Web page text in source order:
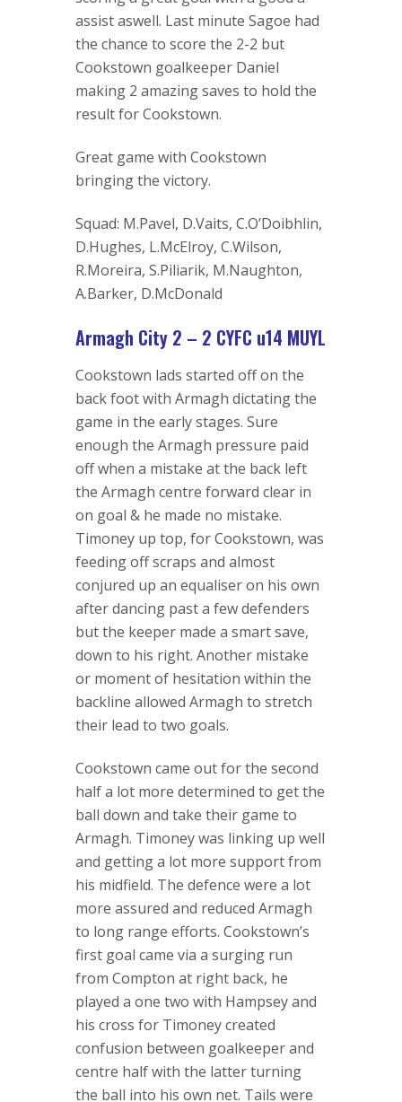
assist aswell. Last minute Sagoe had
the chance to score the 2-2 but
Cookstown goalkeeper Daniel
making 2 amazing saves to hold the
result for Cookstown.
Great game with Cookstown
bringing the victory.
Squad: M.Pavel, D.Vaits, C.O’Doibhlin,
D.Hughes, L.McElroy, C.Wilson,
R.Moreira, S.Piliarik, M.Naughton,
A.Barker, D.McDonald
Armagh City 2 – 2 CYFC u14 MUYL
Cookstown lads started off on the
back foot with Armagh dictating the
game in the early stages. Sure
enough the Armagh pressure paid
off when a mistake at the back left
the Armagh centre forward clear in
on goal & he made no mistake.
Timoney up top, for Cookstown, was
feeding off scraps and almost
conjured up an equaliser on his own
after dancing past a few defenders
but the keeper made a smart save,
down to his right. Another mistake
or moment of hesitation within the
backline allowed Armagh to stretch
their lead to two goals.
Cookstown came out for the second
half a lot more determined to get the
ball down and take their game to
Armagh. Timoney was linking up well
and getting a lot more support from
his midfield. The defence were a lot
more assured and reduced Armagh
to long range efforts. Cookstown’s
first goal came via a surging run
from Compton at right back, he
played a one two with Hampsey and
his cross for Timoney created
confusion between goalkeeper and
centre half with the latter turning
the ball into his own net. Tails were